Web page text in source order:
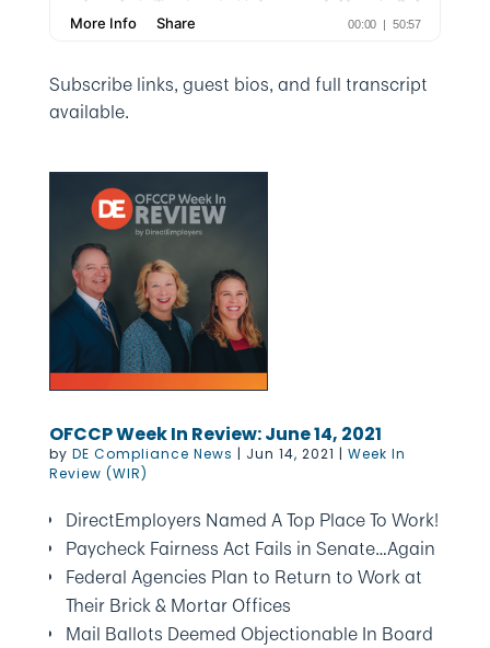
Subscribe links, guest bios, and full transcript
available.
OFCCP Week In Review: June 14, 2021
by DE Compliance News | Jun 14, 2021 | Week In
Review (WIR)
DirectEmployers Named A Top Place To Work!
Paycheck Fairness Act Fails in Senate…Again
Federal Agencies Plan to Return to Work at
Their Brick & Mortar Offices
Mail Ballots Deemed Objectionable In Board